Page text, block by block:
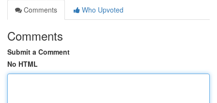
Comments
Who Upvoted
Comments
Submit a Comment
No HTML